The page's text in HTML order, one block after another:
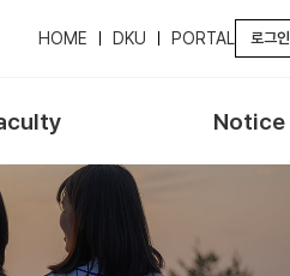
HOME DKU PORTAL 로그인
Notice